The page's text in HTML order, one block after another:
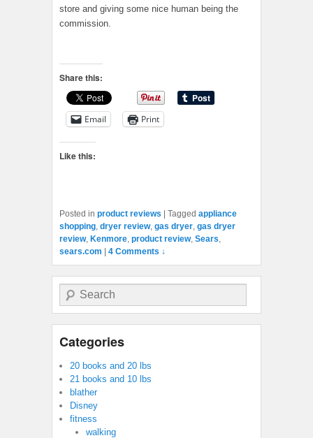
store and giving some nice human being the
commission.
Share this:
Email Print
Like this:
Posted in product reviews Tagged appliance
shopping, dryer review, gas dryer, gas dryer
review, Kenmore, product review, Sears,
sears.com
4 Comments ↓
Search
Categories
20 books and 20 lbs
21 books and 10 lbs
blather
Disney
fitness
walking